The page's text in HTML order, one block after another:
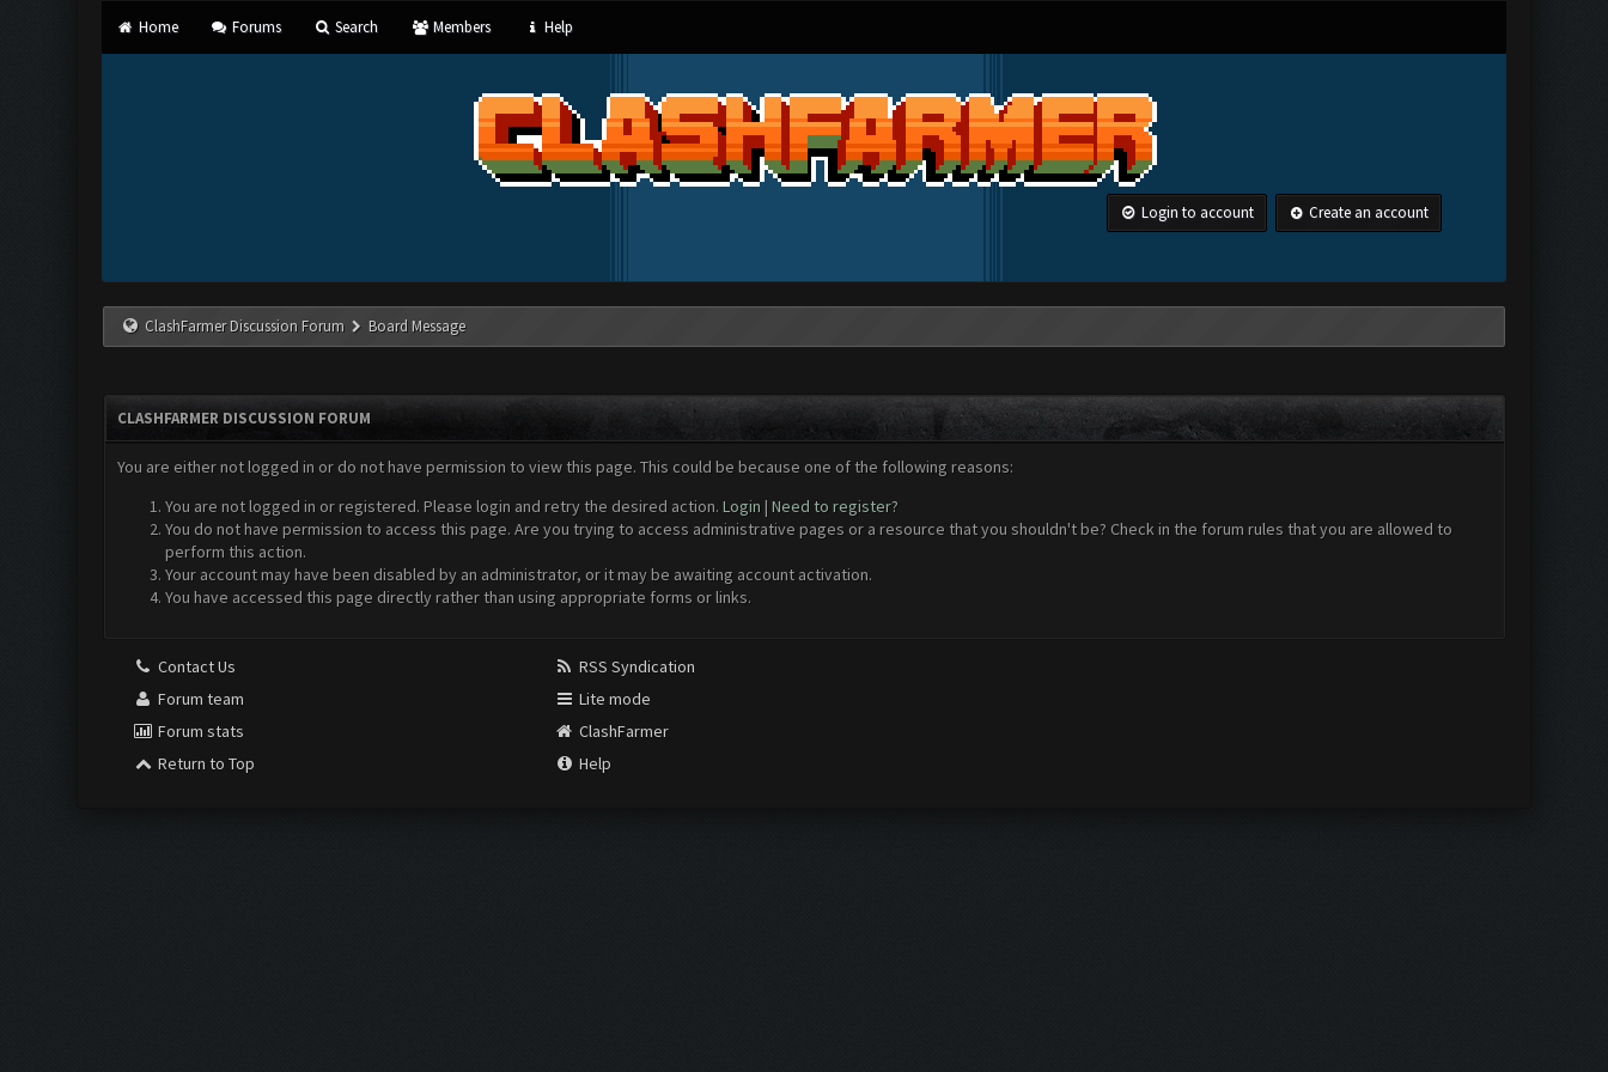
Home Forums Search Members Help
Login to account Create an account
ClashFarmer Discussion Forum Board Message
CLASHFARMER DISCUSSION FORUM
You are either not logged in or do not have permission to view this page. This could be because one of the following reasons:
You are not logged in or registered. Please login and retry the desired action. Login | Need to register?
You do not have permission to access this page. Are you trying to access administrative pages or a resource that you shouldn't be? Check in the forum rules that you are allowed to
perform this action.
Your account may have been disabled by an administrator, or it may be awaiting account activation.
You have accessed this page directly rather than using appropriate forms or links.
Contact Us
Forum team
Forum stats
Return to Top
RSS Syndication
Lite mode
ClashFarmer
Help